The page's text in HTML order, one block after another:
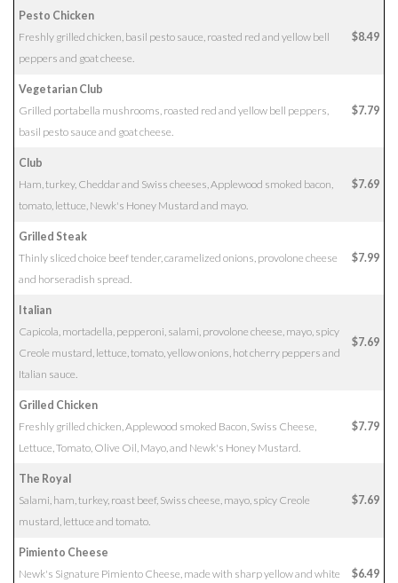
Pesto Chicken
Freshly grilled chicken, basil pesto sauce, roasted red and yellow bell
peppers and goat cheese.
$8.49
Vegetarian Club
Grilled portabella mushrooms, roasted red and yellow bell peppers,
basil pesto sauce and goat cheese.
$7.79
Club
Ham, turkey, Cheddar and Swiss cheeses, Applewood smoked bacon,
tomato, lettuce, Newk's Honey Mustard and mayo.
$7.69
Grilled Steak
Thinly sliced choice beef tender, caramelized onions, provolone cheese
and horseradish spread.
$7.99
Italian
Capicola, mortadella, pepperoni, salami, provolone cheese, mayo, spicy
Creole mustard, lettuce, tomato, yellow onions, hot cherry peppers and
Italian sauce.
$7.69
Grilled Chicken
Freshly grilled chicken, Applewood smoked Bacon, Swiss Cheese,
Lettuce, Tomato, Olive Oil, Mayo, and Newk's Honey Mustard.
$7.79
The Royal
Salami, ham, turkey, roast beef, Swiss cheese, mayo, spicy Creole
mustard, lettuce and tomato.
$7.69
Pimiento Cheese
Newk's Signature Pimiento Cheese, made with sharp yellow and white
$6.49